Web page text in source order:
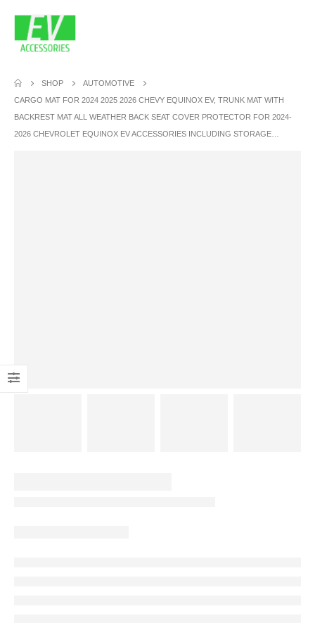
SHOP
AUTOMOTIVE
CARGO MAT FOR 2024 2025 2026 CHEVY EQUINOX EV, TRUNK MAT WITH
BACKREST MAT ALL WEATHER BACK SEAT COVER PROTECTOR FOR 2024-
2026 CHEVROLET EQUINOX EV ACCESSORIES INCLUDING STORAGE…